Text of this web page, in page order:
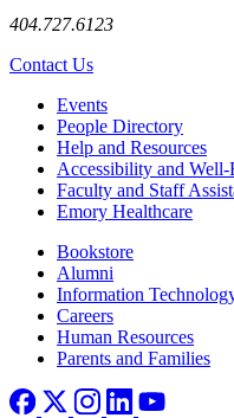
404.727.6123
Contact Us
Footer left
Events
People Directory
Help and Resources
Accessibility and
Faculty and Staff
Emory Healthcare
Footer rightBookstore
Alumni
Information
Careers
Human Resources
Parents and Families